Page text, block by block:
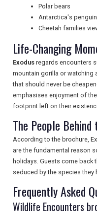
NEWSLETTERS
UK VISITOR GUIDES
DIGITAL GUIDES
FREE OFFERS
USA
Polar bears
Antarctica's
Cheetah families
Life-Changing
Exodus regards encounters
mountain gorilla or watching
that should never be
emphasises enjoyment of
footprint left on their
The People Behind
According to the brochure,
are the fundamental reason
holidays. Guests come back
seduced by the species they
Frequently Asked
Wildlife Encounters